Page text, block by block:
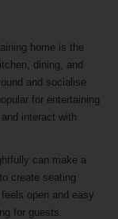
home is the
dining, and
and socialise
for entertaining
interact with
can make a
create seating
open and easy
for guests.